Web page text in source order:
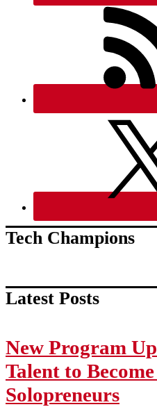
Tech Champions
Latest Posts
New Program
Talent to
Solopreneurs